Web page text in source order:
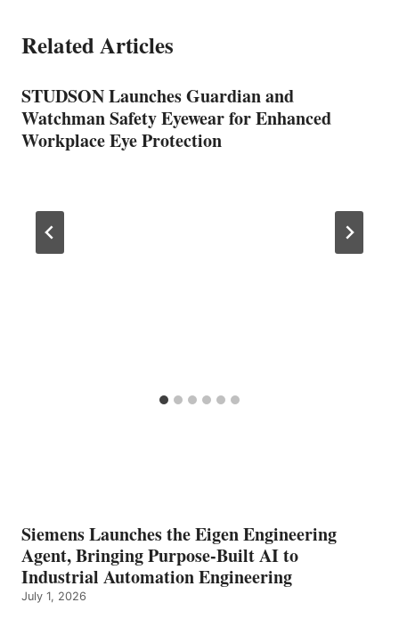
Related Articles
STUDSON Launches Guardian and
Watchman Safety Eyewear for Enhanced
Workplace Eye Protection
Siemens Launches the Eigen Engineering
Agent, Bringing Purpose-Built AI to
Industrial Automation Engineering
July 1, 2026